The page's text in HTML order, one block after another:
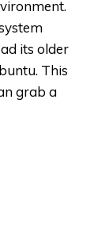
.
its older
. This
grab a